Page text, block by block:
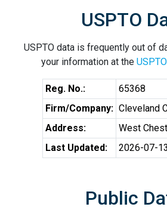
USPTO
USPTO data is frequently out of
your information at the
Reg. No.:
65368
Firm/Company: Cleveland
Address:
West
Last Updated:
2026-07-13
Public